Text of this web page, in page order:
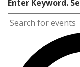
Enter Keyword.